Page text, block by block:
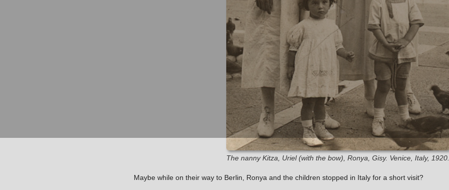
The nanny Kitza, Uriel (with the bow), Ronya, Gisy. Venice, Italy, 1920.
Maybe while on their way to Berlin, Ronya and the children stopped in Italy for a short visit?